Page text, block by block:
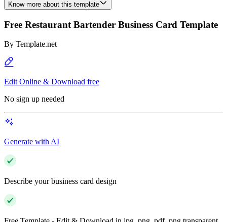
Know more about this template
Free Restaurant Bartender Business Card Template
By Template.net
Edit Online & Download free
No sign up needed
Generate with AI
Describe your business card design